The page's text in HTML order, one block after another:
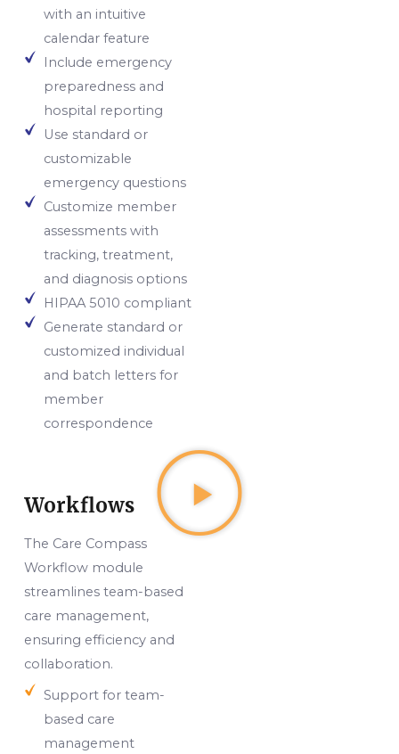
with an intuitive
calendar feature
Include emergency
preparedness and
hospital reporting
Use standard or
customizable
emergency questions
Customize member
assessments with
tracking, treatment,
and diagnosis options
HIPAA 5010 compliant
Generate standard or
customized individual
and batch letters for
member
correspondence
Workflows
The Care Compass
Workflow module
streamlines team-based
care management,
ensuring efficiency and
collaboration.
Support for team-
based care
management